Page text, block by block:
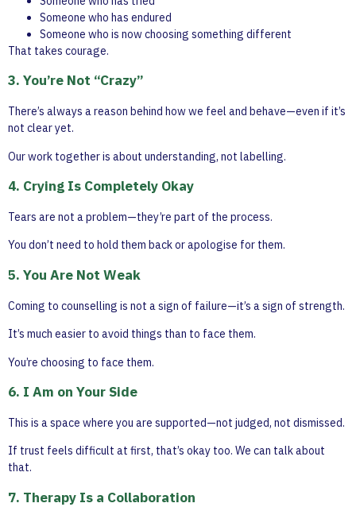
Someone who has endured
Someone who is now choosing something different
That takes courage.
3. You’re Not “Crazy”
There’s always a reason behind how we feel and behave—even if it’s
not clear yet.
Our work together is about understanding, not labelling.
4. Crying Is Completely Okay
Tears are not a problem—they’re part of the process.
You don’t need to hold them back or apologise for them.
5. You Are Not Weak
Coming to counselling is not a sign of failure—it’s a sign of strength.
It’s much easier to avoid things than to face them.
You’re choosing to face them.
6. I Am on Your Side
This is a space where you are supported—not judged, not dismissed.
If trust feels difficult at first, that’s okay too. We can talk about
that.
7. Therapy Is a Collaboration